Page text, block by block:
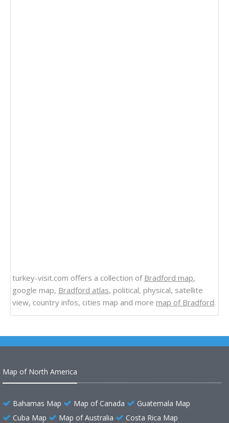
turkey-visit.com offers a collection of Bradford map,
google map, Bradford atlas, political, physical, satellite
view, country infos, cities map and more map of Bradford.
Map of North America
Bahamas Map Map of Canada
Guatemala Map
Cuba Map
Map of Australia Costa Rica Map